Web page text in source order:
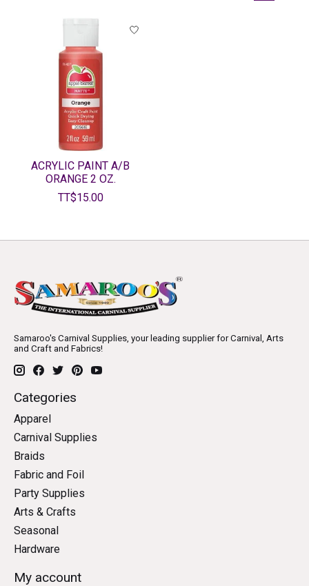
ACRYLIC PAINT A/B
ORANGE 2 OZ.
TT$15.00
Samaroo's Carnival Supplies, your leading supplier for Carnival, Arts
and Craft and Fabrics!
Categories
Apparel
Carnival Supplies
Braids
Fabric and Foil
Party Supplies
Arts & Crafts
Seasonal
Hardware
My account